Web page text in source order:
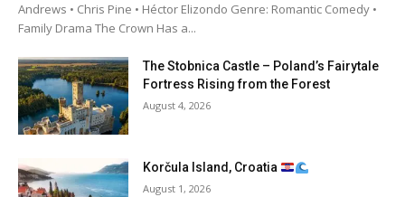
Andrews • Chris Pine • Héctor Elizondo Genre: Romantic Comedy •
Family Drama The Crown Has a...
The Stobnica Castle – Poland’s Fairytale
Fortress Rising from the Forest
August 4, 2026
Korčula Island, Croatia
August 1, 2026